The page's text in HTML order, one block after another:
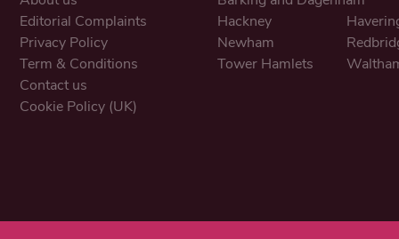
Editorial Complaints
Privacy Policy
Term & Conditions
Contact us
Cookie Policy (UK)
Hackney
Newham
Tower Hamlets